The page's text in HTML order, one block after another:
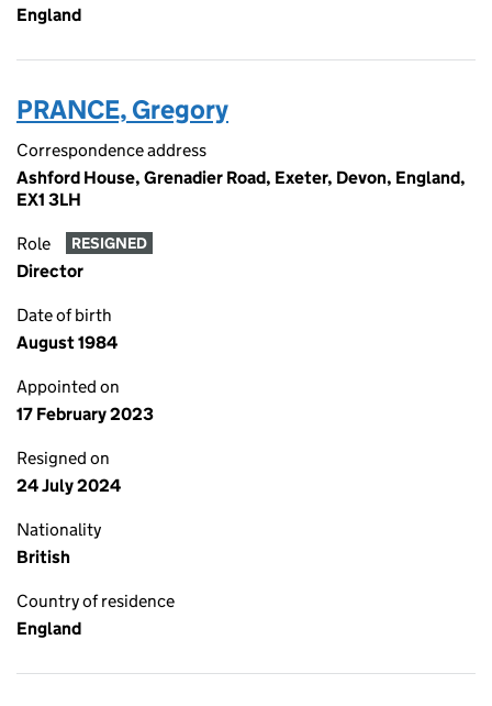
England
PRANCE, Gregory
Correspondence address
Ashford House, Grenadier Road, Exeter, Devon, England,
EX1 3LH
Role RESIGNED
Director
Date of birth
August 1984
Appointed on
17 February 2023
Resigned on
24 July 2024
Nationality
British
Country of residence
England